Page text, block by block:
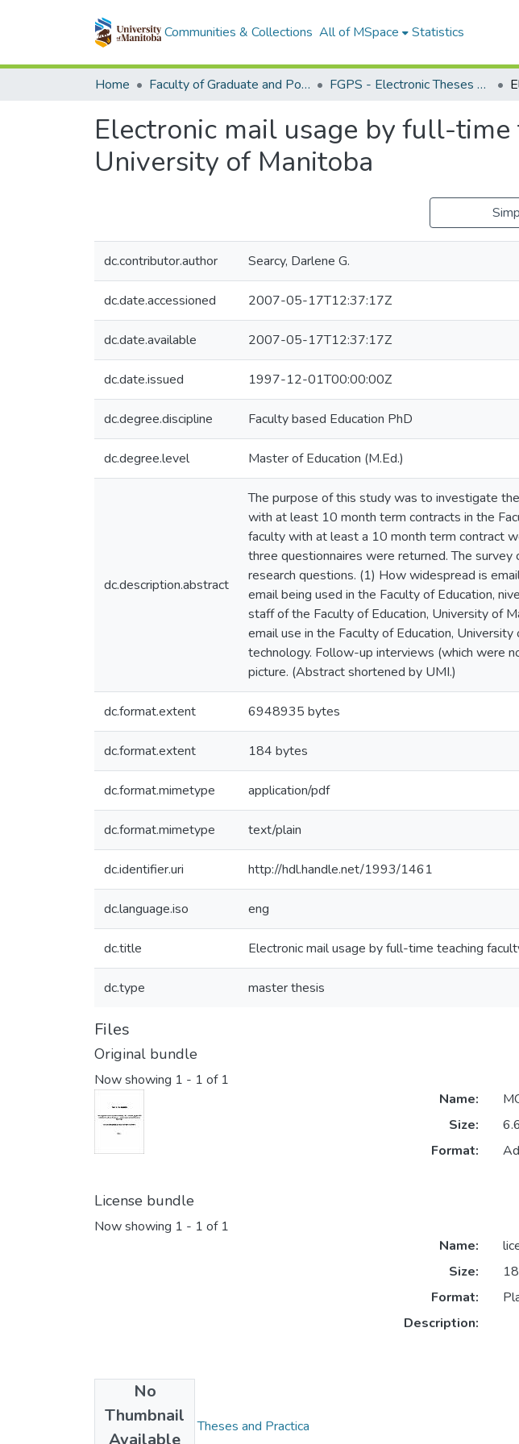
Communities & Collections All of MSpace Statistics
Home Faculty of Graduate and Postdoctoral Studies (Electronic Theses and Practica) FGPS - Electronic Theses and Practica
Electronic mail usage by full-
University of Manitoba
dc.contributor.author Searcy, Darlene G.
dc.date.accessioned 2007-05-17T12:37:17Z
dc.date.available 2007-05-17T12:37:17Z
dc.date.issued 1997-12-01T00:00:00Z
dc.degree.discipline Faculty based Education PhD
dc.degree.level Master of Education (M.Ed.)
dc.description.abstract
The purpose of this study was to investigate
with at least 10 month term contracts in the
faculty with at least a 10 month term contract
three questionnaires were returned. The
research questions. (1) How widespread is
email being used in the Faculty of Education,
staff of the Faculty of Education, University of
email use in the Faculty of Education,
technology. Follow-up interviews (which were
picture. (Abstract shortened by UMI.)
dc.format.extent 6948935 bytes
dc.format.extent 184 bytes
dc.format.mimetype application/pdf
dc.format.mimetype text/plain
dc.identifier.uri http://hdl.handle.net/1993/1461
dc.language.iso eng
dc.title Electronic mail usage by full-time teaching
dc.type master thesis
Files
Original bundle
Now showing 1 - 1 of 1
Name:
Size:
Format:
License bundle
Now showing 1 - 1 of 1
No
Thumbnail
Available
Name:
Size:
Format:
Description:
Collections
FGPS - Electronic Theses and Practica